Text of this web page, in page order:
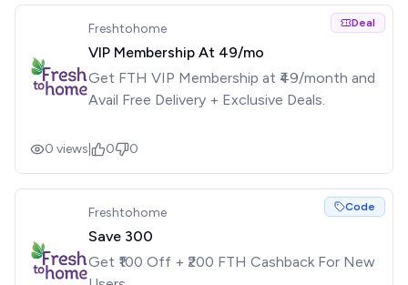
Freshtohome Deal
VIP Membership At ₹49/mo
Get FTH VIP Membership at ₹49/month and
Avail Free Delivery + Exclusive Deals.
0 views 0 0
Freshtohome Code
Save ₹300
Get ₹100 Off + ₹200 FTH Cashback For New